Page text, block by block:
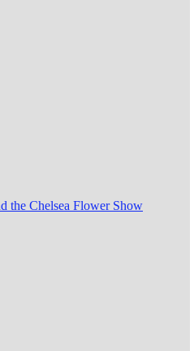
the Chelsea Flower Show